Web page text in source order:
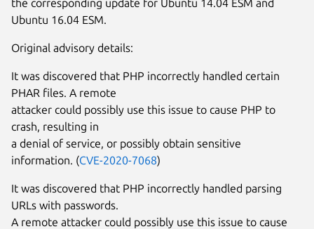
the corresponding update for Ubuntu 14.04 ESM and
Ubuntu 16.04 ESM.
Original advisory details:
It was discovered that PHP incorrectly handled certain
PHAR files. A remote
attacker could possibly use this issue to cause PHP to
crash, resulting in
a denial of service, or possibly obtain sensitive
information. (CVE-2020-7068)
It was discovered that PHP incorrectly handled parsing
URLs with passwords.
A remote attacker could possibly use this issue to cause